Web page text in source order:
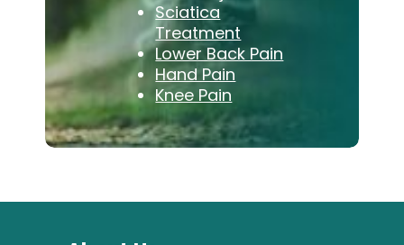
Sciatica
Treatment
Lower Back Pain
Hand Pain
Knee Pain